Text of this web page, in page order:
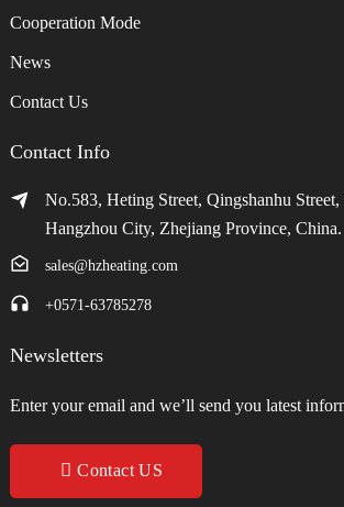
Cooperation Mode
News
Contact Us
Contact Info
No.583, Heting Street, Qingshanhu
Hangzhou City, Zhejiang Province, China.
sales@hzheating.com
+0571-63785278
Newsletters
Enter your email and we’ll send you latest
Contact US